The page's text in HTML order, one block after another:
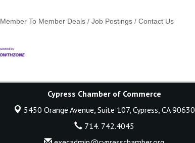
Member To Member Deals Job Postings Contact Us
Cypress Chamber of Commerce
5450 Orange Avenue, Suite 107, Cypress, CA 90630
714. 742.4045